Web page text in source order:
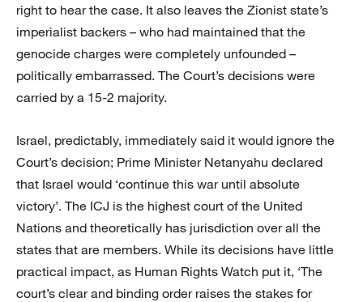
right to hear the case. It also leaves the Zionist state’s
imperialist backers – who had maintained that the
genocide charges were completely unfounded –
politically embarrassed. The Court’s decisions were
carried by a 15-2 majority.
Israel, predictably, immediately said it would ignore the
Court’s decision; Prime Minister Netanyahu declared
that Israel would ‘continue this war until absolute
victory’. The ICJ is the highest court of the United
Nations and theoretically has jurisdiction over all the
states that are members. While its decisions have little
practical impact, as Human Rights Watch put it, ‘The
court’s clear and binding order raises the stakes for